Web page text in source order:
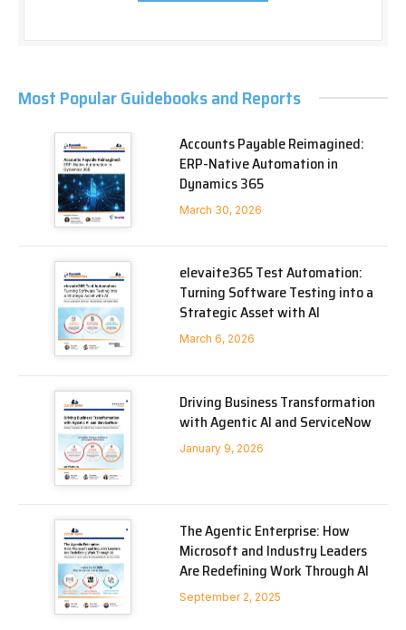
Most Popular Guidebooks and Reports
Accounts Payable Reimagined:
ERP-Native Automation in
Dynamics 365
March 30, 2026
elevaite365 Test Automation:
Turning Software Testing into a
Strategic Asset with AI
March 6, 2026
Driving Business Transformation
with Agentic AI and ServiceNow
January 9, 2026
The Agentic Enterprise: How
Microsoft and Industry Leaders
Are Redefining Work Through AI
September 2, 2025